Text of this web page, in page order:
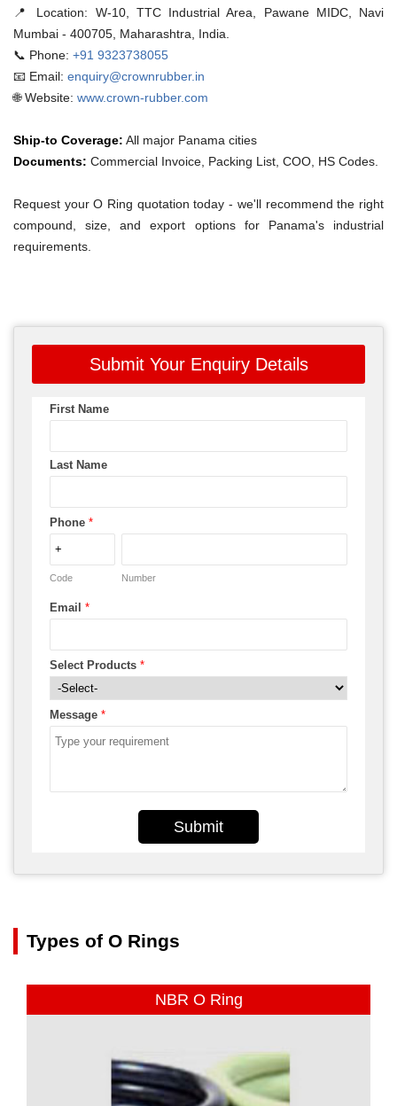
📍 Location: W-10, TTC Industrial Area, Pawane MIDC, Navi
Mumbai - 400705, Maharashtra, India.
📞 Phone: +91 9323738055
📧 Email: enquiry@crownrubber.in
🌐 Website: www.crown-rubber.com
Ship-to Coverage: All major Panama cities
Documents: Commercial Invoice, Packing List, COO, HS Codes.
Request your O Ring quotation today - we'll recommend the right
compound, size, and export options for Panama's industrial
requirements.
Submit Your Enquiry Details
First Name
Last Name
Phone *
Code Number
Email *
Select Products *
Message *
Submit
Types of O Rings
NBR O Ring